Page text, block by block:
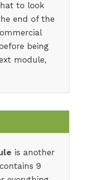
to look
end of the
being
module,
is another
9